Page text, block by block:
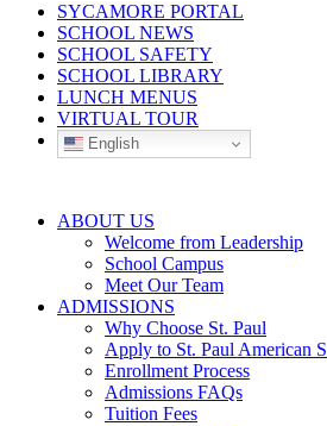
SYCAMORE PORTAL
SCHOOL NEWS
SCHOOL SAFETY
SCHOOL LIBRARY
LUNCH MENUS
VIRTUAL TOUR
English
ABOUT US
Welcome from Leadership
School Campus
Meet Our Team
ADMISSIONS
Why Choose St. Paul
Apply to St. Paul American
Enrollment Process
Admissions FAQs
Tuition Fees